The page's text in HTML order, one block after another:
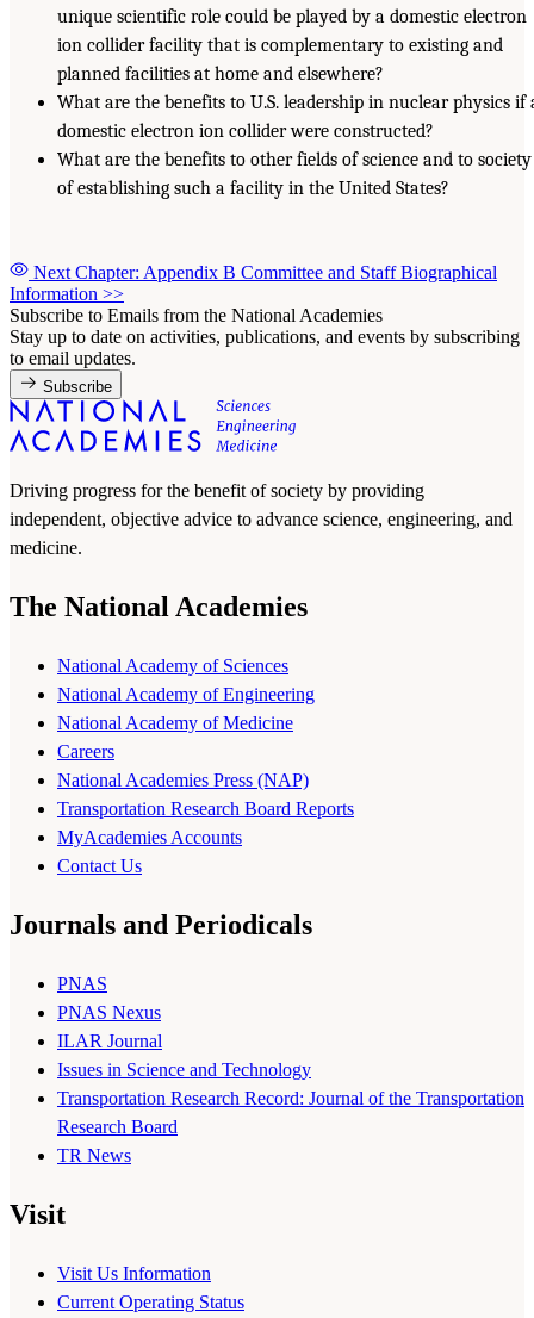
unique scientific role could be played by a domestic electron
ion collider facility that is complementary to existing and
planned facilities at home and elsewhere?
What are the benefits to U.S. leadership in nuclear physics if
domestic electron ion collider were constructed?
What are the benefits to other fields of science and to society
of establishing such a facility in the United States?
Next Chapter: Appendix B Committee and Staff Biographical
Information >>
Subscribe to Emails from the National Academies
Stay up to date on activities, publications, and events by subscribing
to email updates.
Subscribe
Driving progress for the benefit of society by providing
independent, objective advice to advance science, engineering, and
medicine.
The National Academies
National Academy of Sciences
National Academy of Engineering
National Academy of Medicine
Careers
National Academies Press (NAP)
Transportation Research Board Reports
MyAcademies Accounts
Contact Us
Journals and Periodicals
PNAS
PNAS Nexus
ILAR Journal
Issues in Science and Technology
Transportation Research Record: Journal of the Transportation
Research Board
TR News
Visit
Visit Us Information
Current Operating Status